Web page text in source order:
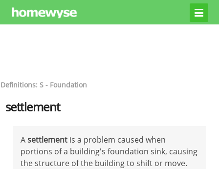
Definitions: S - Foundation
settlement
Asettlement is a problem caused when
portions of a building's foundation sink, causing
the structure of the building to shift or move.